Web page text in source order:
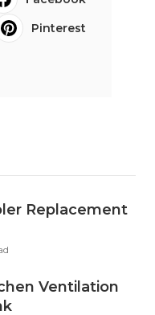
Pinterest
Replacement
Ventilation